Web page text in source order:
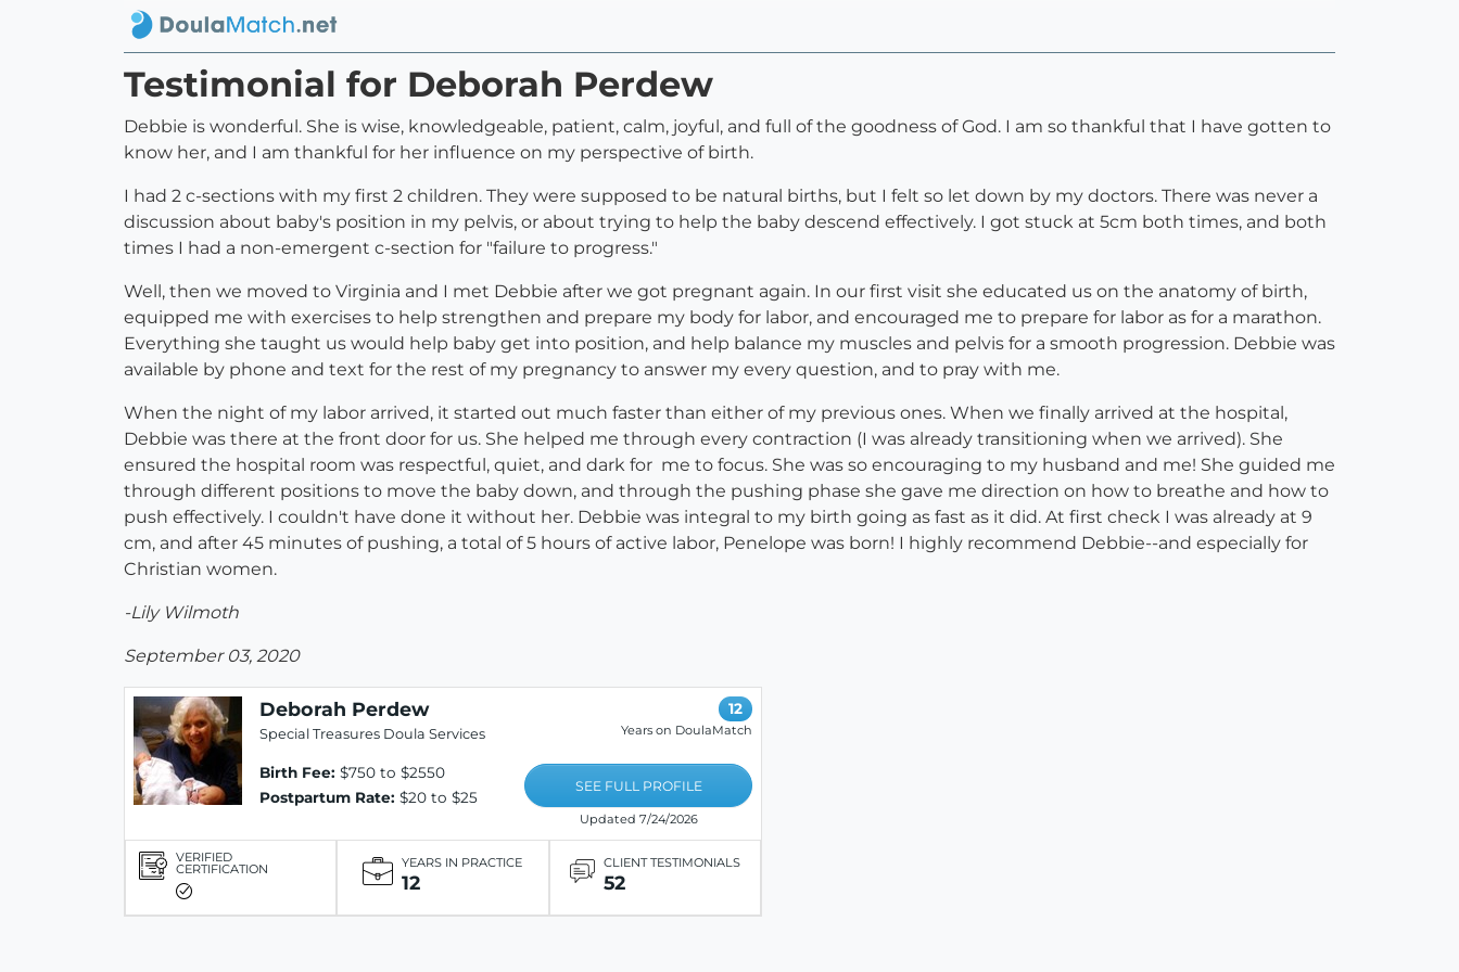
Testimonial for Deborah Perdew
Debbie is wonderful. She is wise, knowledgeable, patient, calm, joyful, and full of the goodness of God. I am so thankful that I have gotten to
know her, and I am thankful for her influence on my perspective of birth.
I had 2 c-sections with my first 2 children. They were supposed to be natural births, but I felt so let down by my doctors. There was never a
discussion about baby's position in my pelvis, or about trying to help the baby descend effectively. I got stuck at 5cm both times, and both
times I had a non-emergent c-section for "failure to progress."
Well, then we moved to Virginia and I met Debbie after we got pregnant again. In our first visit she educated us on the anatomy of birth,
equipped me with exercises to help strengthen and prepare my body for labor, and encouraged me to prepare for labor as for a marathon.
Everything she taught us would help baby get into position, and help balance my muscles and pelvis for a smooth progression. Debbie was
available by phone and text for the rest of my pregnancy to answer my every question, and to pray with me.
When the night of my labor arrived, it started out much faster than either of my previous ones. When we finally arrived at the hospital,
Debbie was there at the front door for us. She helped me through every contraction (I was already transitioning when we arrived). She
ensured the hospital room was respectful, quiet, and dark for me to focus. She was so encouraging to my husband and me! She guided me
through different positions to move the baby down, and through the pushing phase she gave me direction on how to breathe and how to
push effectively. I couldn't have done it without her. Debbie was integral to my birth going as fast as it did. At first check I was already at 9
cm, and after 45 minutes of pushing, a total of 5 hours of active labor, Penelope was born! I highly recommend Debbie--and especially for
Christian women.
-Lily Wilmoth
September 03, 2020
Deborah Perdew
Special Treasures Doula Services
Birth Fee: $750 to $2550
Postpartum Rate: $20 to $25
12
Years on DoulaMatch
SEE FULL PROFILE
Updated 7/24/2026
VERIFIED
CERTIFICATION YEARS IN PRACTICE
12
CLIENT TESTIMONIALS
52